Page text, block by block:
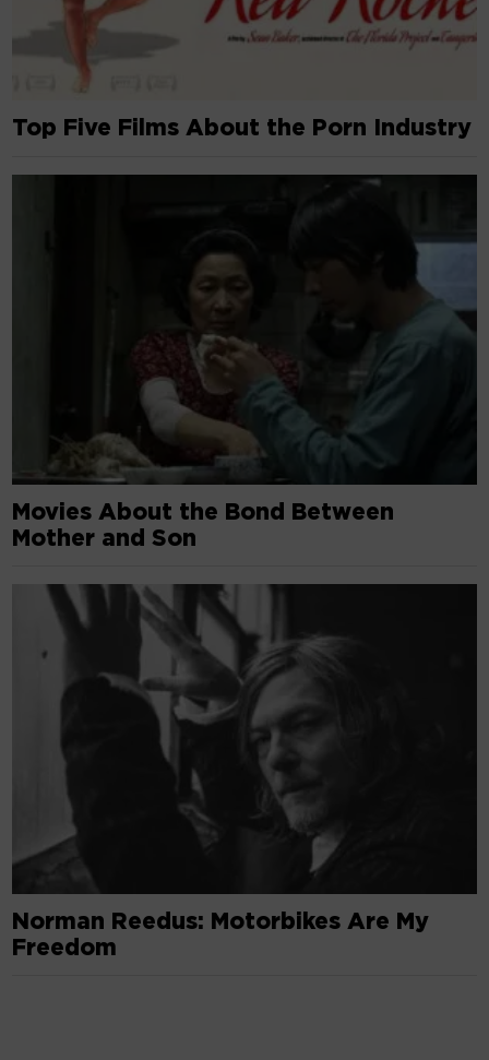
Top Five Films About the Porn Industry
Movies About the Bond Between
Mother and Son
Norman Reedus: Motorbikes Are My
Freedom